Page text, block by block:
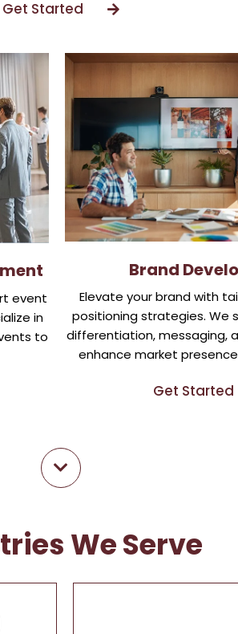
Get Started
event
in
to
Brand
Elevate your brand with
positioning strategies. We
differentiation, messaging,
enhance market
Get Started
We Serve